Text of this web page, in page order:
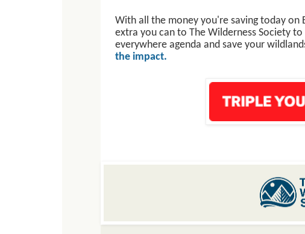
With all the money you're saving today on
extra you can to The Wilderness Society
everywhere agenda and save your
the impact.